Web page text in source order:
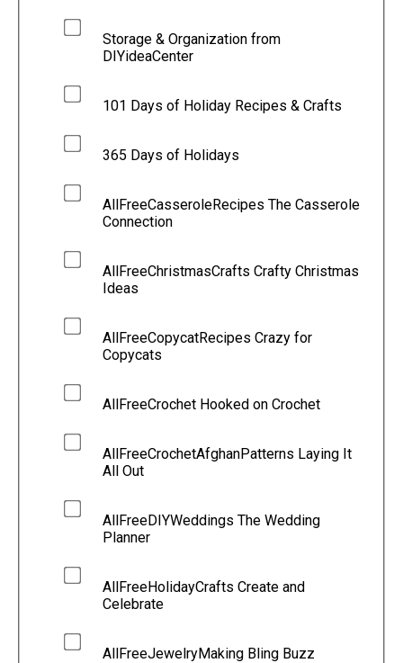
Storage & Organization from
DIYideaCenter
101 Days of Holiday Recipes & Crafts
365 Days of Holidays
AllFreeCasseroleRecipes The Casserole
Connection
AllFreeChristmasCrafts Crafty Christmas
Ideas
AllFreeCopycatRecipes Crazy for
Copycats
AllFreeCrochet Hooked on Crochet
AllFreeCrochetAfghanPatterns Laying It
All Out
AllFreeDIYWeddings The Wedding
Planner
AllFreeHolidayCrafts Create and
Celebrate
AllFreeJewelryMaking Bling Buzz